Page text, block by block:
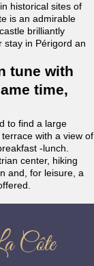
historical sites of
is an admirable
brilliantly
stay in Périgord an
tune with
time,
to find a large
with a view of
-lunch.
center, hiking
and, for leisure, a
Côte